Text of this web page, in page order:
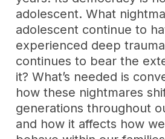
adolescent. What
adolescent continue to
experienced deep
continues to bear the
it? What’s needed is
how these nightmares
generations throughout
and how it affects how